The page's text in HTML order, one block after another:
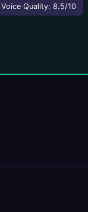
Voice Quality: 8.5/10